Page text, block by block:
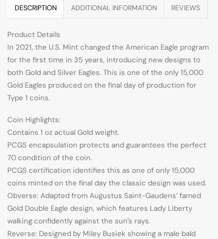
DESCRIPTION ADDITIONAL INFORMATION REVIEWS
Product Details
In 2021, the U.S. Mint changed the American Eagle program
for the first time in 35 years, introducing new designs to
both Gold and Silver Eagles. This is one of the only 15,000
Gold Eagles produced on the final day of production for
Type 1 coins.
Coin Highlights:
Contains 1 oz actual Gold weight.
PCGS encapsulation protects and guarantees the perfect
70 condition of the coin.
PCGS certification identifies this as one of only 15,000
coins minted on the final day the classic design was used.
Obverse: Adapted from Augustus Saint-Gaudens’ famed
Gold Double Eagle design, which features Lady Liberty
walking confidently against the sun’s rays.
Reverse: Designed by Miley Busiek showing a male bald